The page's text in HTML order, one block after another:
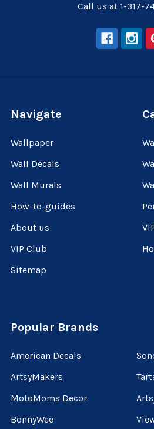
Call us at 1-317-
Navigate
Wallpaper
Wall Decals
Wall Murals
How-to-guides
About us
VIP Club
Sitemap
Popular Brands
American Decals
ArtsyMakers
MotoMoms Decor
BonnyWee